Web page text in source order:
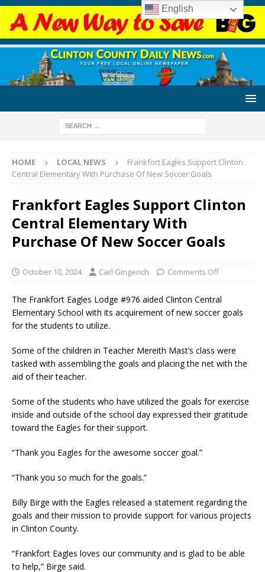
HOME LOCAL NEWS
Frankfort Eagles Support Clinton
Central Elementary With Purchase Of New Soccer Goals
Frankfort Eagles Support Clinton
Central Elementary With
Purchase Of New Soccer Goals
October 10, 2024 Carl Gingerich Comments Off
The Frankfort Eagles Lodge #976 aided Clinton Central
Elementary School with its acquirement of new soccer goals
for the students to utilize.
Some of the children in Teacher Mereith Mast’s class were
tasked with assembling the goals and placing the net with the
aid of their teacher.
Some of the students who have utilized the goals for exercise
inside and outside of the school day expressed their gratitude
toward the Eagles for their support.
“Thank you Eagles for the awesome soccer goal.”
“Thank you so much for the goals.”
Billy Birge with the Eagles released a statement regarding the
goals and their mission to provide support for various projects
in Clinton County.
“Frankfort Eagles loves our community and is glad to be able
to help,” Birge said.
English